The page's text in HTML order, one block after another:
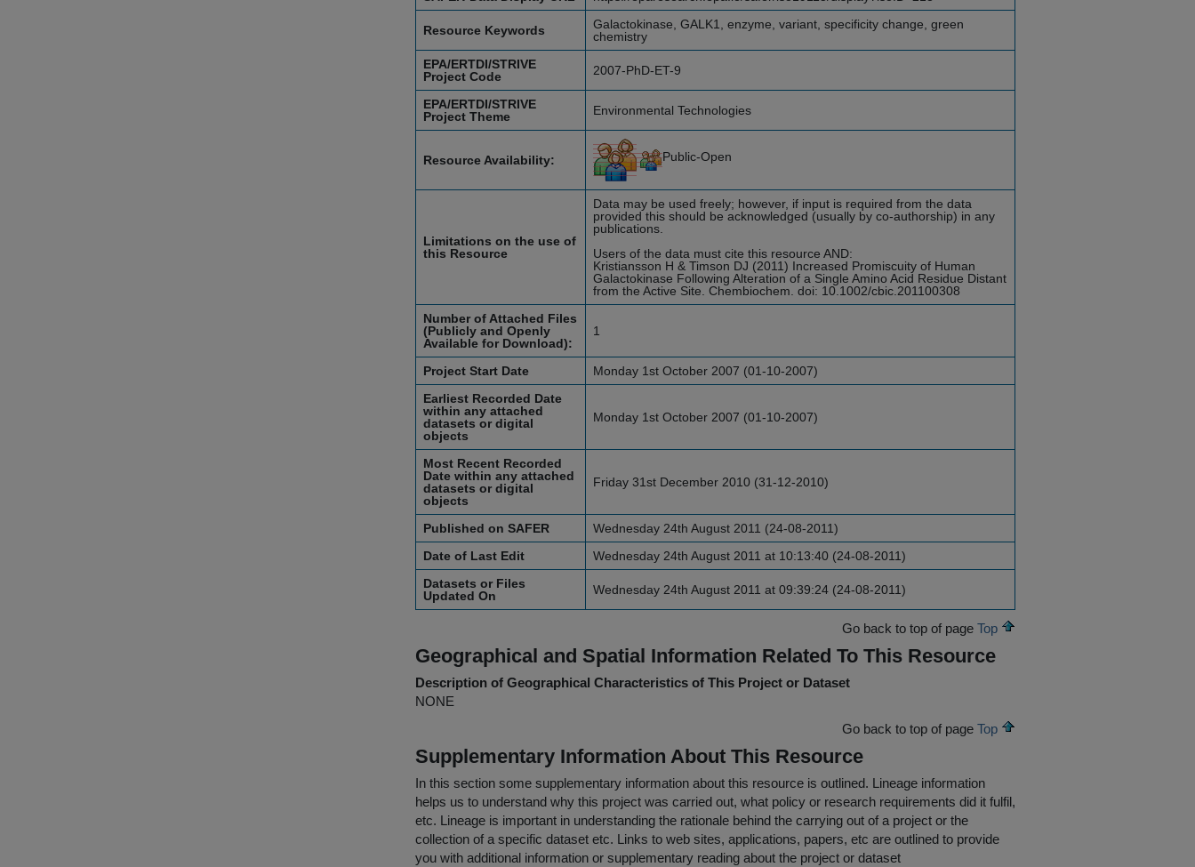
Resource Keywords
Galactokinase, GALK1, enzyme, variant, specificity change, green
chemistry
EPA/ERTDI/STRIVE
Project Code
2007-PhD-ET-9
EPA/ERTDI/STRIVE
Project Theme
Environmental Technologies
Resource Availability: Public-Open
Limitations on the use of
this Resource
Data may be used freely; however, if input is required from the data
provided this should be acknowledged (usually by co-authorship) in any
publications.
Users of the data must cite this resource AND:
Kristiansson H & Timson DJ (2011) Increased Promiscuity of Human
Galactokinase Following Alteration of a Single Amino Acid Residue Distant
from the Active Site. Chembiochem. doi: 10.1002/cbic.201100308
Number of Attached Files
(Publicly and Openly
Available for Download):
1
Project Start Date
Monday 1st October 2007 (01-10-2007)
Earliest Recorded Date
within any attached
datasets or digital
objects
Monday 1st October 2007 (01-10-2007)
Most Recent Recorded
Date within any attached
datasets or digital
objects
Friday 31st December 2010 (31-12-2010)
Published on SAFER
Wednesday 24th August 2011 (24-08-2011)
Date of Last Edit
Wednesday 24th August 2011 at 10:13:40 (24-08-2011)
Datasets or Files
Updated On
Wednesday 24th August 2011 at 09:39:24 (24-08-2011)
Go back to top of page Top
Geographical and Spatial Information Related To This Resource
Description of Geographical Characteristics of This Project or Dataset
NONE
Go back to top of page Top
Supplementary Information About This Resource
In this section some supplementary information about this resource is outlined. Lineage information
helps us to understand why this project was carried out, what policy or research requirements did it fulfil,
etc. Lineage is important in understanding the rationale behind the carrying out of a project or the
collection of a specific dataset etc. Links to web sites, applications, papers, etc are outlined to provide
you with additional information or supplementary reading about the project or dataset